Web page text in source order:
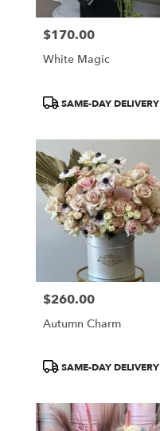
Price:
$170.00
White Magic
ProductSAME-DAY DELIVERY
Price:
$260.00
Autumn Charm
ProductSAME-DAY DELIVERY